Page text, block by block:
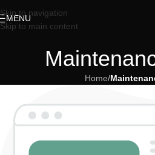
Skip to navigation
Skip to main content
MENU
Home/